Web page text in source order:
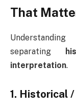
That
Understanding
separating
interpretation.
1. Historical